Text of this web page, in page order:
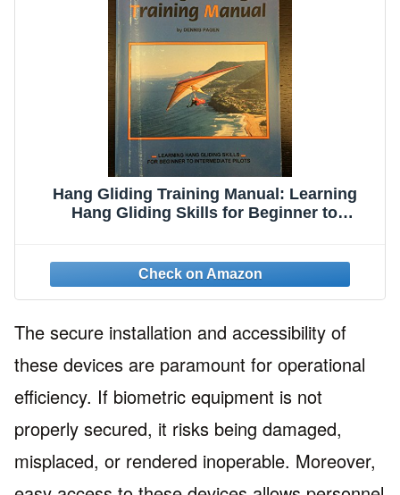
Hang Gliding Training Manual: Learning
Hang Gliding Skills for Beginner to
The secure installation and accessibility of
these devices are paramount for operational
efficiency. If biometric equipment is not
properly secured, it risks being damaged,
misplaced, or rendered inoperable. Moreover,